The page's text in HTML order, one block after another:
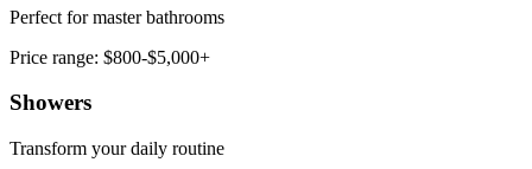
Perfect for master bathrooms
Price range: $800-$5,000+
Showers
Transform your daily routine